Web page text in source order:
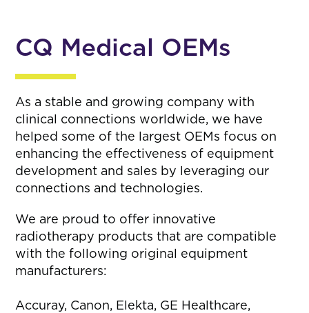
CQ Medical OEMs
As a stable and growing company with
clinical connections worldwide, we have
helped some of the largest OEMs focus on
enhancing the effectiveness of equipment
development and sales by leveraging our
connections and technologies.
We are proud to offer innovative
radiotherapy products that are compatible
with the following original equipment
manufacturers:
Accuray, Canon, Elekta, GE Healthcare,